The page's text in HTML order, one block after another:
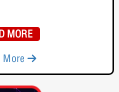
MORE
More